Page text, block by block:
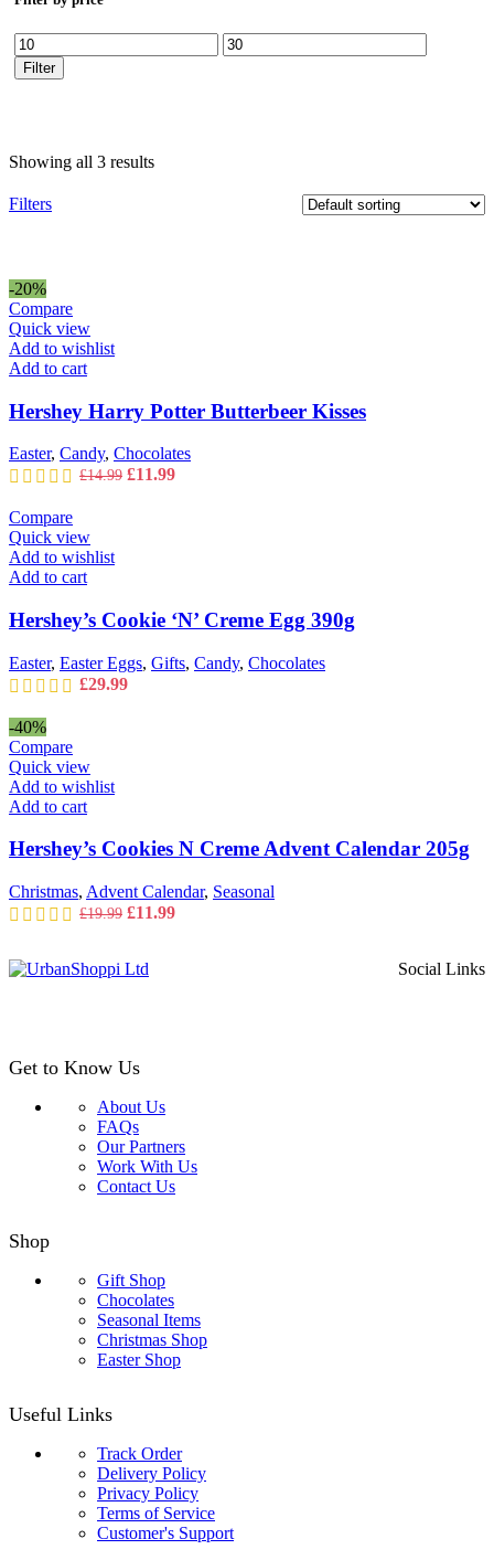
Min
price
Max
price
Filter
Showing all 3 results
Filters
-20%
Compare
Quick view
Add to wishlist
Add to cart
Hershey Harry Potter Butterbeer Kisses
Easter, Candy, Chocolates
£14.99 Original
£11.99Current
Compare
Quick view
Add to wishlist
Add to cart
Hershey’s Cookie ‘N’ Creme Egg 390g
Easter, Easter Eggs, Gifts, Candy, Chocolates
£29.99
-40%
Compare
Quick view
Add to wishlist
Add to cart
Hershey’s Cookies N Creme Advent Calendar 205g
Christmas, Advent Calendar, Seasonal
£19.99 Original
£19.99.
£11.99Current
Social Links
Get to Know Us
About Us
FAQs
Our Partners
Work With Us
Contact Us
Shop
Gift Shop
Chocolates
Seasonal Items
Christmas Shop
Easter Shop
Useful Links
Track Order
Delivery Policy
Privacy Policy
Terms of Service
Customer's Support